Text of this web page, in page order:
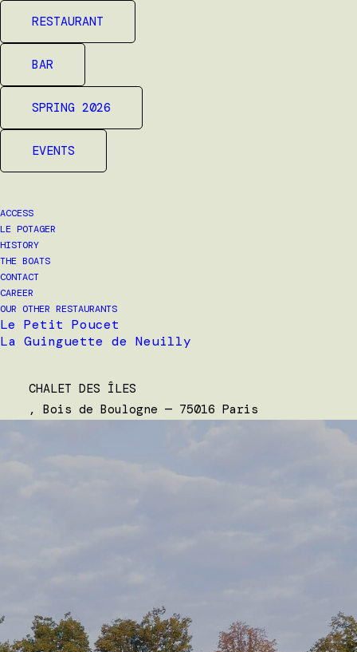
RESTAURANT
BAR
SPRING 2026
EVENTS
ACCESS
LE POTAGER
HISTORY
THE BOATS
CONTACT
CAREER
OUR OTHER RESTAURANTS
Le Petit Poucet
La Guinguette de Neuilly
CHALET DES ÎLES
, Bois de Boulogne — 75016 Paris